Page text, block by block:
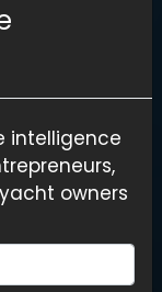
intelligence
owners